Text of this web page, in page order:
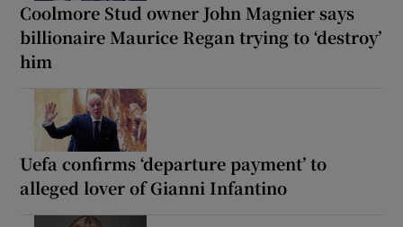
Coolmore Stud owner John Magnier says
billionaire Maurice Regan trying to ‘destroy’
him
Uefa confirms ‘departure payment’ to
alleged lover of Gianni Infantino